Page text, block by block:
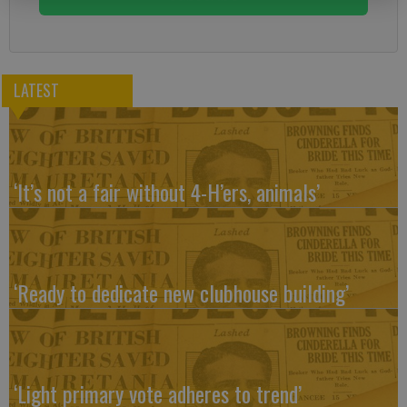
LATEST
‘It’s not a fair without 4-H’ers, animals’
‘Ready to dedicate new clubhouse building’
‘Light primary vote adheres to trend’